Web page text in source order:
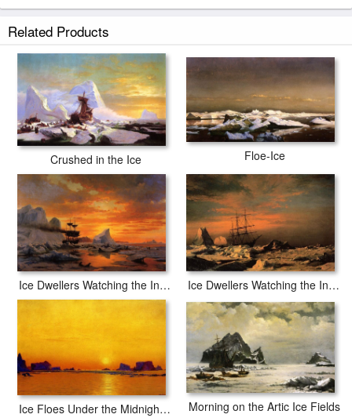
Related Products
Crushed in the Ice Floe-Ice
Ice Dwellers Watching the Invaders sunset Ice Dwellers Watching the Invaders
Ice Floes Under the Midnight Sun Morning on the Artic Ice Fields